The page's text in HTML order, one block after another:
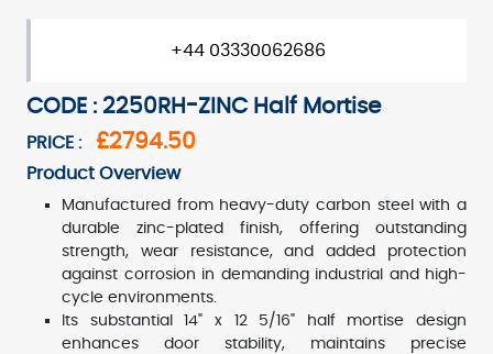
+44 03330062686
CODE : 2250RH-ZINC Half Mortise
PRICE : £2794.50
Product Overview
Manufactured from heavy-duty carbon steel with a
durable zinc-plated finish, offering outstanding
strength, wear resistance, and added protection
against corrosion in demanding industrial and high-
cycle environments.
Its substantial 14" x 12 5/16" half mortise design
enhances door stability, maintains precise